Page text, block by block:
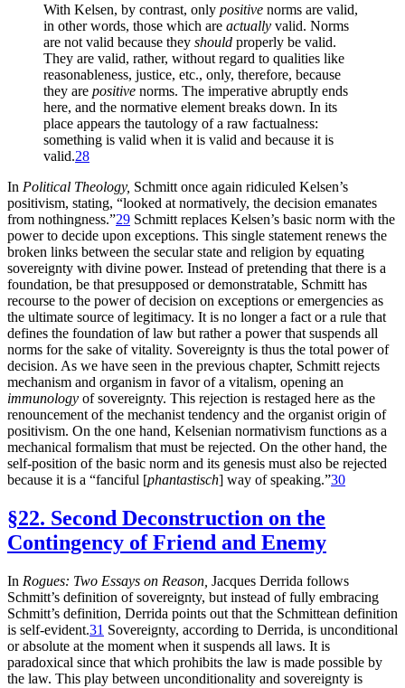
With Kelsen, by contrast, only positive norms are valid,
in other words, those which are actually valid. Norms
are not valid because they should properly be valid.
They are valid, rather, without regard to qualities like
reasonableness, justice, etc., only, therefore, because
they are positive norms. The imperative abruptly ends
here, and the normative element breaks down. In its
place appears the tautology of a raw factualness:
something is valid when it is valid and because it is
valid.28
In Political Theology, Schmitt once again ridiculed Kelsen’s
positivism, stating, “looked at normatively, the decision emanates
from nothingness.”29 Schmitt replaces Kelsen’s basic norm with the
power to decide upon exceptions. This single statement renews the
broken links between the secular state and religion by equating
sovereignty with divine power. Instead of pretending that there is a
foundation, be that presupposed or demonstratable, Schmitt has
recourse to the power of decision on exceptions or emergencies as
the ultimate source of legitimacy. It is no longer a fact or a rule that
defines the foundation of law but rather a power that suspends all
norms for the sake of vitality. Sovereignty is thus the total power of
decision. As we have seen in the previous chapter, Schmitt rejects
mechanism and organism in favor of a vitalism, opening an
immunology of sovereignty. This rejection is restaged here as the
renouncement of the mechanist tendency and the organist origin of
positivism. On the one hand, Kelsenian normativism functions as a
mechanical formalism that must be rejected. On the other hand, the
self-position of the basic norm and its genesis must also be rejected
because it is a “fanciful [phantastisch] way of speaking.”30
§22. Second Deconstruction on the
Contingency of Friend and Enemy
In Rogues: Two Essays on Reason, Jacques Derrida follows
Schmitt’s definition of sovereignty, but instead of fully embracing
Schmitt’s definition, Derrida points out that the Schmittean definition
is self-evident.31 Sovereignty, according to Derrida, is unconditional
or absolute at the moment when it suspends all laws. It is
paradoxical since that which prohibits the law is made possible by
the law. This play between unconditionality and sovereignty is